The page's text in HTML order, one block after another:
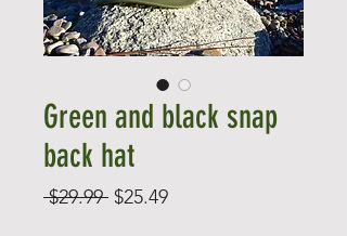
Green and black snap
back hat
$29.99 Regular
$25.49Sale